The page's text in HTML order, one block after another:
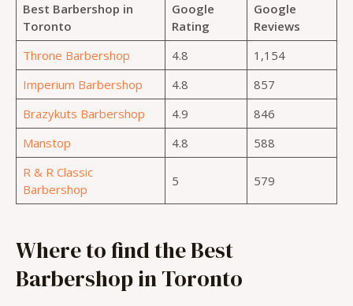
Best Barbershop in
Toronto
Google
Rating
Google
Reviews
Throne Barbershop
4.8
1,154
Imperium Barbershop
4.8
857
Brazykuts Barbershop
4.9
846
Manstop
4.8
588
R & R Classic
Barbershop
5 579
Where to find the Best
Barbershop in Toronto